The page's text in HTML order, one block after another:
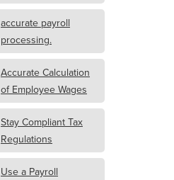
accurate payroll
processing.
Accurate Calculation
of Employee Wages
Stay Compliant Tax
Regulations
Use a Payroll